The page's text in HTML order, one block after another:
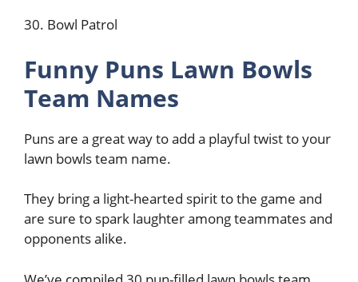
30. Bowl Patrol
Funny Puns Lawn Bowls
Team Names
Puns are a great way to add a playful twist to your
lawn bowls team name.
They bring a light-hearted spirit to the game and
are sure to spark laughter among teammates and
opponents alike.